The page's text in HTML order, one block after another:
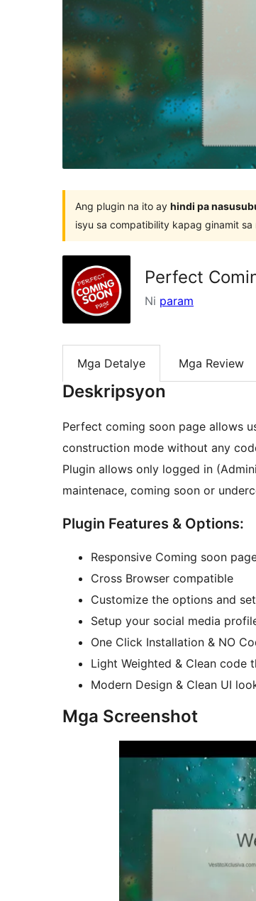
Ang plugin na ito ay hindi pa
isyu sa compatibility kapag ginamit
Perfect
Ni param
Mga Detalye Mga Review
Deskripsyon
Perfect coming soon page allows
construction mode without any
Plugin allows only logged in
maintenace, coming soon or
Plugin Features & Options:
Responsive Coming soon
Cross Browser compatible
Customize the options and
Setup your social media
One Click Installation & NO
Light Weighted & Clean code
Modern Design & Clean UI
Mga Screenshot